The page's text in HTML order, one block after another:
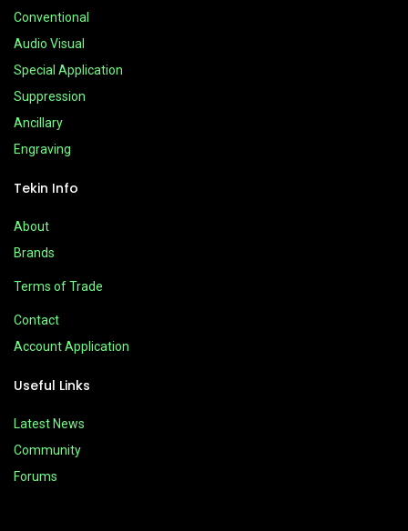
Conventional
Audio Visual
Special Application
Suppression
Ancillary
Engraving
Tekin Info
About
Brands
Terms of Trade
Contact
Account Application
Useful Links
Latest News
Community
Forums